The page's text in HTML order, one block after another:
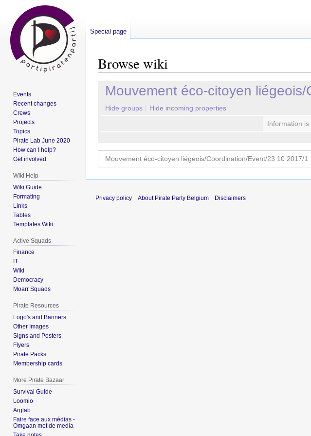
Browse wiki
Jump
navigation
Jump
search
Mouvement éco-citoyen
Hide groups
Hide incoming properties
Information
Special page
Events
Recent changes
Crews
Projects
Topics
Pirate Lab June 2020
How can I help?
Get involved
Wiki Help
Wiki Guide
Formating
Links
Tables
Templates Wiki
Active Squads
Finance
IT
Wiki
Democracy
Moarr Squads
Pirate Resources
Logo's and Banners
Other Images
Signs and Posters
Flyers
Pirate Packs
Membership cards
More Pirate Bazaar
Survival Guide
Loomio
Arglab
Faire face aux médias -
Omgaan met de media
Privacy policy About Pirate Party Belgium Disclaimers